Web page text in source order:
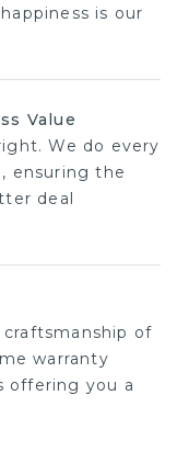
is our
Value
We do every
ensuring the
deal
of
warranty
offering you a